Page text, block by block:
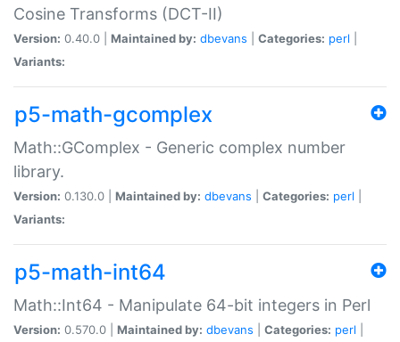
Cosine Transforms (DCT-II)
Version: 0.40.0 | Maintained by: dbevans Categories: perl
Variants:
p5-math-gcomplex
Math::GComplex - Generic complex number
library.
Version: 0.130.0 | Maintained by: dbevans Categories: perl
Variants:
p5-math-int64
Math::Int64 - Manipulate 64-bit integers in Perl
Version: 0.570.0 | Maintained by: dbevans Categories: perl